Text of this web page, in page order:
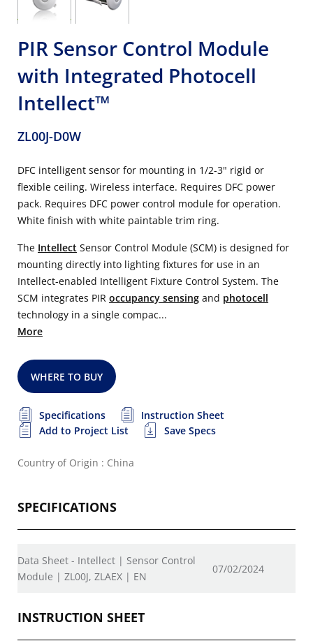
PIR Sensor Control Module
with Integrated Photocell
Intellect™
ZL00J-D0W
DFC intelligent sensor for mounting in 1/2-3" rigid or
flexible ceiling. Wireless interface. Requires DFC power
pack. Requires DFC power control module for operation.
White finish with white paintable trim ring.
The Intellect Sensor Control Module (SCM) is designed for
mounting directly into lighting fixtures for use in an
Intellect-enabled Intelligent Fixture Control System. The
SCM integrates PIR occupancy sensing and photocell
technology in a single compac...
More
WHERE TO BUY
Specifications
Instruction Sheet
Add to Project List
Save Specs
Country of Origin : China
SPECIFICATIONS
Data Sheet - Intellect | Sensor Control
Module | ZL00J, ZLAEX | EN
07/02/2024
INSTRUCTION SHEET